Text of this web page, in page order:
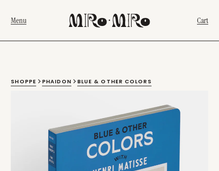
Menu Cart
SHOPPE PHAIDON BLUE & OTHER COLORS